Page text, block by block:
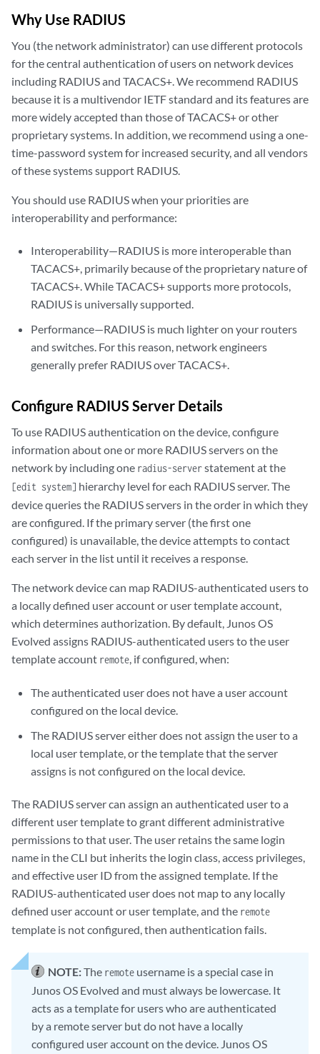
Why Use RADIUS
You (the network administrator) can use different protocols
for the central authentication of users on network devices
including RADIUS and TACACS+. We recommend RADIUS
because it is a multivendor IETF standard and its features are
more widely accepted than those of TACACS+ or other
proprietary systems. In addition, we recommend using a one-
time-password system for increased security, and all vendors
of these systems support RADIUS.
You should use RADIUS when your priorities are
interoperability and performance:
Interoperability—RADIUS is more interoperable than
TACACS+, primarily because of the proprietary nature of
TACACS+. While TACACS+ supports more protocols,
RADIUS is universally supported.
Performance—RADIUS is much lighter on your routers
and switches. For this reason, network engineers
generally prefer RADIUS over TACACS+.
Configure RADIUS Server Details
To use RADIUS authentication on the device, configure
information about one or more RADIUS servers on the
network by including one radius-serverstatement at the
[edit system] hierarchy level for each RADIUS server. The
device queries the RADIUS servers in the order in which they
are configured. If the primary server (the first one
configured) is unavailable, the device attempts to contact
each server in the list until it receives a response.
The network device can map RADIUS-authenticated users to
a locally defined user account or user template account,
which determines authorization. By default, Junos OS
Evolved assigns RADIUS-authenticated users to the user
template account remote, if configured, when:
The authenticated user does not have a user account
configured on the local device.
The RADIUS server either does not assign the user to a
local user template, or the template that the server
assigns is not configured on the local device.
The RADIUS server can assign an authenticated user to a
different user template to grant different administrative
permissions to that user. The user retains the same login
name in the CLI but inherits the login class, access privileges,
and effective user ID from the assigned template. If the
RADIUS-authenticated user does not map to any locally
defined user account or user template, and the remote
template is not configured, then authentication fails.
NOTE:The remote username is a special case in
Junos OS Evolved and must always be lowercase. It
acts as a template for users who are authenticated
by a remote server but do not have a locally
configured user account on the device. Junos OS